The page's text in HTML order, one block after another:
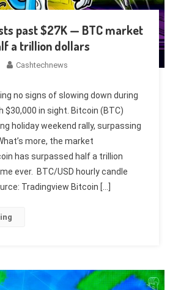
past $27K — BTC market
a trillion dollars
Cashtechnews
no signs of slowing down during
$30,000 in sight. Bitcoin (BTC)
holiday weekend rally, surpassing
more, the market
has surpassed half a trillion
ever. BTC/USD hourly candle
Tradingview Bitcoin […]